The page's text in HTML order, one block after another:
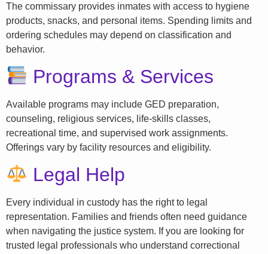
The commissary provides inmates with access to hygiene
products, snacks, and personal items. Spending limits and
ordering schedules may depend on classification and
behavior.
Programs & Services
Available programs may include GED preparation,
counseling, religious services, life-skills classes,
recreational time, and supervised work assignments.
Offerings vary by facility resources and eligibility.
Legal Help
Every individual in custody has the right to legal
representation. Families and friends often need guidance
when navigating the justice system. If you are looking for
trusted legal professionals who understand correctional